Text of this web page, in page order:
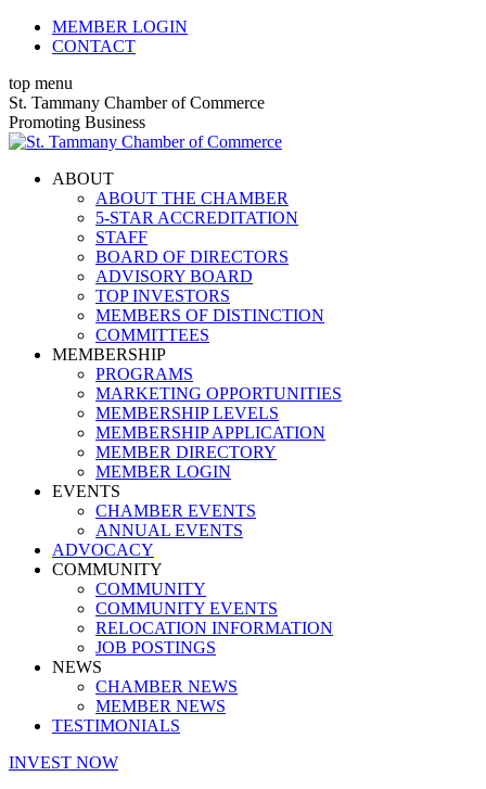
Skip
MEMBER LOGIN
CONTACT
top menu
X
page
opens
new
Facebook
page
opens
new
Linkedin
page
opens
new
Instagram
page
opens
new
YouTube
page
opens
new
St. Tammany Chamber of Commerce
Promoting Business
ABOUT
ABOUT THE CHAMBER
5-STAR ACCREDITATION
STAFF
BOARD OF DIRECTORS
ADVISORY BOARD
TOP INVESTORS
MEMBERS OF DISTINCTION
COMMITTEES
MEMBERSHIP
PROGRAMS
MARKETING OPPORTUNITIES
MEMBERSHIP LEVELS
MEMBERSHIP APPLICATION
MEMBER DIRECTORY
MEMBER LOGIN
EVENTS
CHAMBER EVENTS
ANNUAL EVENTS
ADVOCACY
COMMUNITY
COMMUNITY
COMMUNITY EVENTS
RELOCATION INFORMATION
JOB POSTINGS
NEWS
CHAMBER NEWS
MEMBER NEWS
TESTIMONIALS
INVEST NOW